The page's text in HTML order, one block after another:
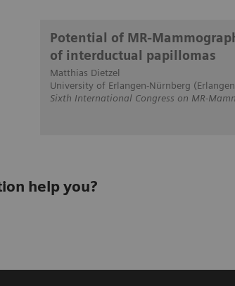
Potential of MR-
of interductual papillomas
Matthias Dietzel
University of Erlangen-Nürnberg
Sixth International Congress on MR-
help you?